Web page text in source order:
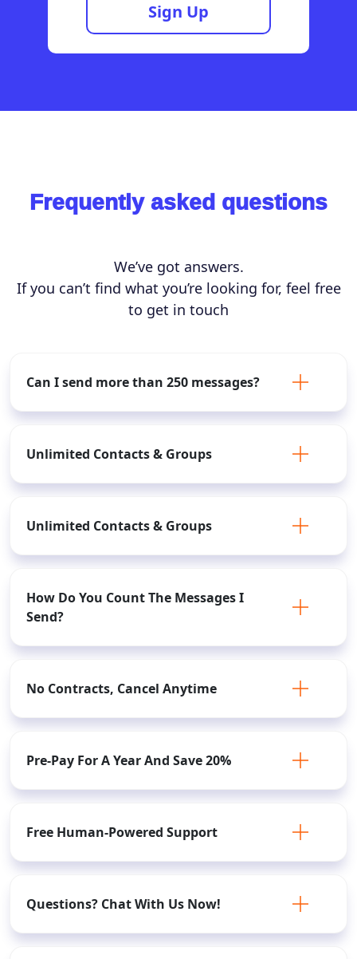
Sign Up
Frequently asked questions
We’ve got answers.
If you can’t find what you’re looking for, feel free
to get in touch
Can I send more than 250 messages?
Unlimited Contacts & Groups
Unlimited Contacts & Groups
How Do You Count The Messages I
Send?
No Contracts, Cancel Anytime
Pre-Pay For A Year And Save 20%
Free Human-Powered Support
Questions? Chat With Us Now!